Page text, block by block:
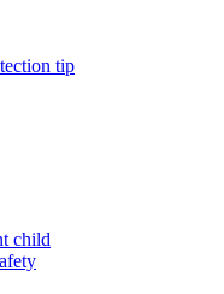
tip
child